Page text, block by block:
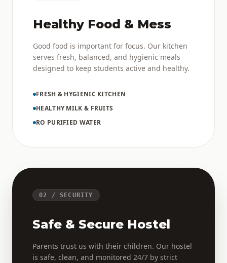
Healthy Food & Mess
Good food is important for focus. Our kitchen
serves fresh, balanced, and hygienic meals
designed to keep students active and healthy.
FRESH & HYGIENIC KITCHEN
HEALTHY MILK & FRUITS
RO PURIFIED WATER
02 / SECURITY
Safe & Secure Hostel
Parents trust us with their children. Our hostel
is safe, clean, and monitored 24/7 by strict